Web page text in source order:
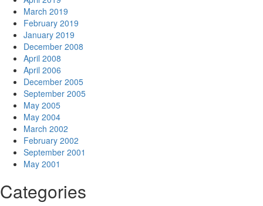
March 2019
February 2019
January 2019
December 2008
April 2008
April 2006
December 2005
September 2005
May 2005
May 2004
March 2002
February 2002
September 2001
May 2001
Categories